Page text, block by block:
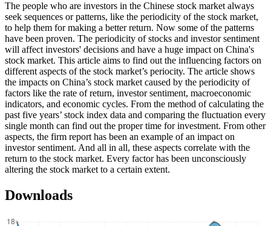
The people who are investors in the Chinese stock market always
seek sequences or patterns, like the periodicity of the stock market,
to help them for making a better return. Now some of the patterns
have been proven. The periodicity of stocks and investor sentiment
will affect investors' decisions and have a huge impact on China's
stock market. This article aims to find out the influencing factors on
different aspects of the stock market’s periocity. The article shows
the impacts on China’s stock market caused by the periodicity of
factors like the rate of return, investor sentiment, macroeconomic
indicators, and economic cycles. From the method of calculating the
past five years’ stock index data and comparing the fluctuation every
single month can find out the proper time for investment. From other
aspects, the firm report has been an example of an impact on
investor sentiment. And all in all, these aspects correlate with the
return to the stock market. Every factor has been unconsciously
altering the stock market to a certain extent.
Downloads